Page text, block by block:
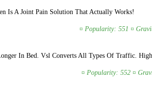
Is A Joint Pain Solution That Actually Works!
¤ Popularity: 551 ¤
In Bed. Vsl Converts All Types Of Traffic.
¤ Popularity: 552 ¤